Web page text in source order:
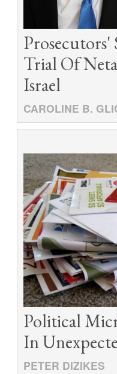
Prosecutors'
Trial Of
Israel
CAROLINE B.
Political
In
PETER DIZIKES